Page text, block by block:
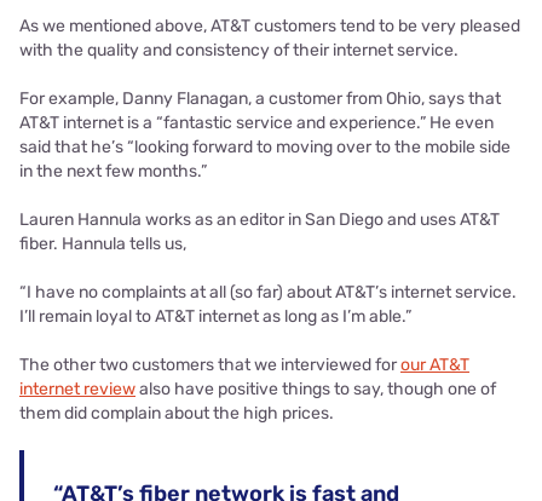
As we mentioned above, AT&T customers tend to be very pleased
with the quality and consistency of their internet service.
For example, Danny Flanagan, a customer from Ohio, says that
AT&T internet is a “fantastic service and experience.” He even
said that he’s “looking forward to moving over to the mobile side
in the next few months.”
Lauren Hannula works as an editor in San Diego and uses AT&T
fiber. Hannula tells us,
“I have no complaints at all (so far) about AT&T’s internet service.
I’ll remain loyal to AT&T internet as long as I’m able.”
The other two customers that we interviewed forour AT&T
internet reviewalso have positive things to say, though one of
them did complain about the high prices.
“AT&T’s fiber network is fast and